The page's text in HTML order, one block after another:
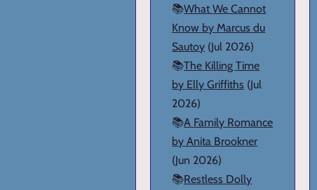
📚What We Cannot
Know by Marcus du
Sautoy (Jul 2026)
📚The Killing Time
by Elly Griffiths (Jul
2026)
📚A Family Romance
by Anita Brookner
(Jun 2026)
📚Restless Dolly